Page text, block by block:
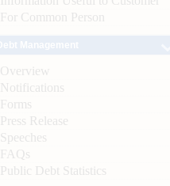
For Common Person
Overview
Notifications
Forms
Press Release
Speeches
FAQs
Public Debt Statistics